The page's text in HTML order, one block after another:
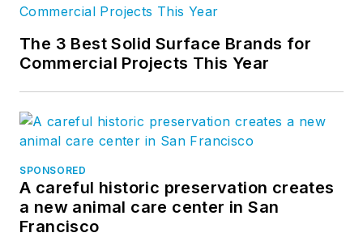
The 3 Best Solid Surface Brands for
Commercial Projects This Year
SPONSORED
A careful historic preservation creates
a new animal care center in San
Francisco